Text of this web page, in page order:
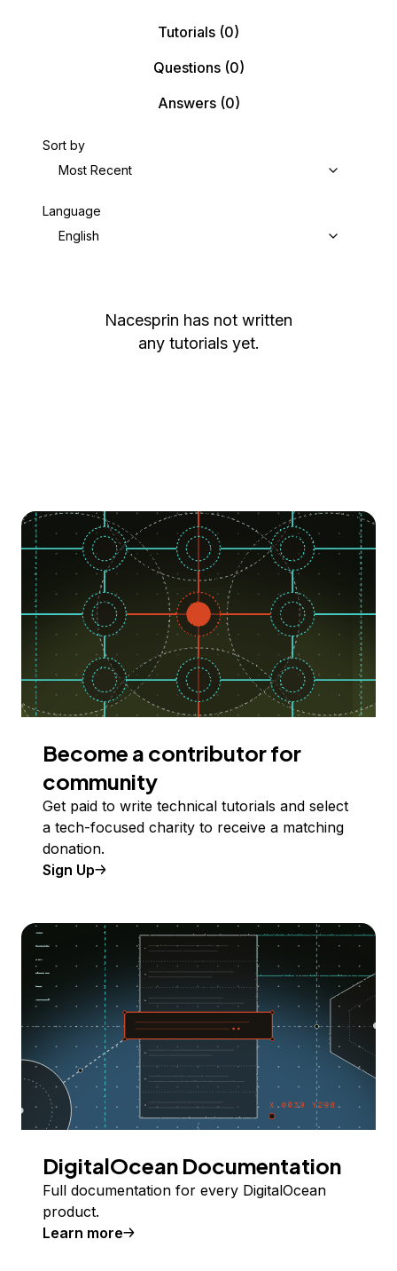
Tutorials (0)
Questions(0)
Answers(0)
Sort by
Most Recent
Language
English
Nacesprin has not written
any tutorials yet.
Become a contributor for
community
Get paid to write technical tutorials and select
a tech-focused charity to receive a matching
donation.
Sign Up
DigitalOcean Documentation
Full documentation for every DigitalOcean
product.
Learn more